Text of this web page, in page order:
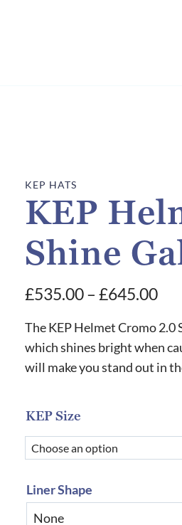
KEP HATS
KEP
Shine
£535.00– £645.00
The KEP Helmet Cromo
which shines bright when
will make you stand out in
KEP Size
Liner Shape